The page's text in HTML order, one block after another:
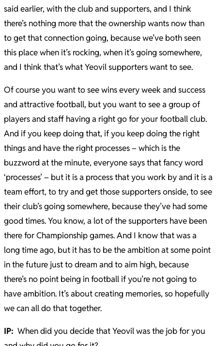
said earlier, with the club and supporters, and I think
there’s nothing more that the ownership wants now than
to get that connection going, because we’ve both seen
this place when it’s rocking, when it’s going somewhere,
and I think that’s what Yeovil supporters want to see.
Of course you want to see wins every week and success
and attractive football, but you want to see a group of
players and staff having a right go for your football club.
And if you keep doing that, if you keep doing the right
things and have the right processes – which is the
buzzword at the minute, everyone says that fancy word
‘processes’ – but it is a process that you work by and it is a
team effort, to try and get those supporters onside, to see
their club’s going somewhere, because they’ve had some
good times. You know, a lot of the supporters have been
there for Championship games. And I know that was a
long time ago, but it has to be the ambition at some point
in the future just to dream and to aim high, because
there’s no point being in football if you’re not going to
have ambition. It’s about creating memories, so hopefully
we can all do that together.
IP: When did you decide that Yeovil was the job for you